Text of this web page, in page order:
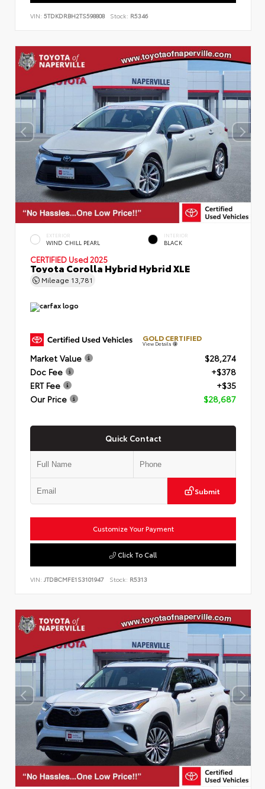
VIN: 5TDKDRBH2TS598808 Stock: R5346
EXTERIOR
WIND CHILL PEARL
INTERIOR
BLACK
CERTIFIED Used 2025
Toyota Corolla Hybrid Hybrid XLE
Mileage 13,781
GOLD CERTIFIED
View Details
Market Value
$28,274
Doc Fee
+$378
ERT Fee
+$35
Our Price
$28,687
Quick Contact
Submit
Customize Your Payment
Click To Call
VIN: JTDBCMFE1S3101947 Stock: R5313